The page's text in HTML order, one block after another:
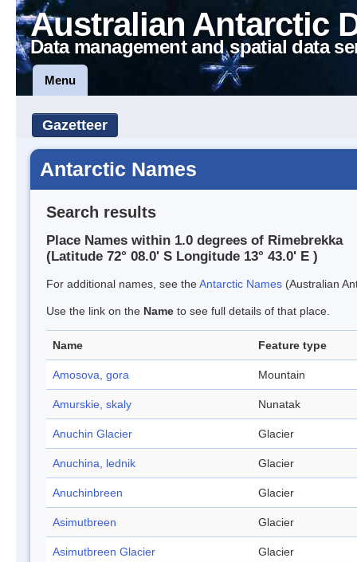
Australian Antarctic
Data management and spatial data
Menu
Gazetteer
Antarctic Names
Search results
Place Names within 1.0 degrees of Rimebrekka
(Latitude 72° 08.0' S Longitude 13° 43.0' E )
For additional names, see theAntarctic Names (Australian
Use the link on the Name to see full details of that place.
Name Feature type
Amosova, gora Mountain
Amurskie, skaly Nunatak
Anuchin Glacier Glacier
Anuchina, lednik Glacier
Anuchinbreen Glacier
Asimutbreen Glacier
Asimutbreen Glacier Glacier